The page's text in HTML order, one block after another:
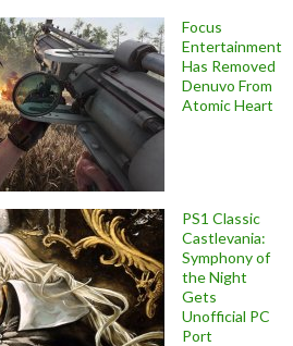
Focus
Entertainment
Has Removed
Denuvo From
Atomic Heart
PS1 Classic
Castlevania:
Symphony of
the Night
Gets
Unofficial PC
Port